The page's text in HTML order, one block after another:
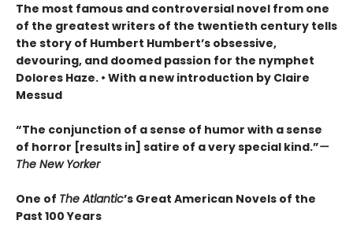
The most famous and controversial novel from one
of the greatest writers of the twentieth century tells
the story of Humbert Humbert’s obsessive,
devouring, and doomed passion for the nymphet
Dolores Haze. • With a new introduction by Claire
Messud
“The conjunction of a sense of humor with a sense
of horror [results in] satire of a very special kind.”—
The New Yorker
One of The Atlantic’s Great American Novels of the
Past 100 Years